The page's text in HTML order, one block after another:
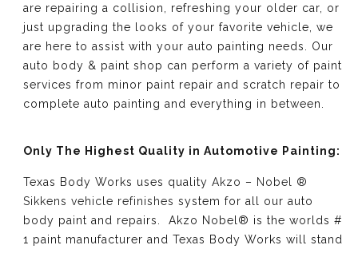
are repairing a collision, refreshing your older car, or
just upgrading the looks of your favorite vehicle, we
are here to assist with your auto painting needs. Our
auto body & paint shop can perform a variety of paint
services from minor paint repair and scratch repair to
complete auto painting and everything in between.
Only The Highest Quality in Automotive Painting:
Texas Body Works uses quality Akzo – Nobel ®
Sikkens vehicle refinishes system for all our auto
body paint and repairs. Akzo Nobel® is the worlds #
1 paint manufacturer and Texas Body Works will stand